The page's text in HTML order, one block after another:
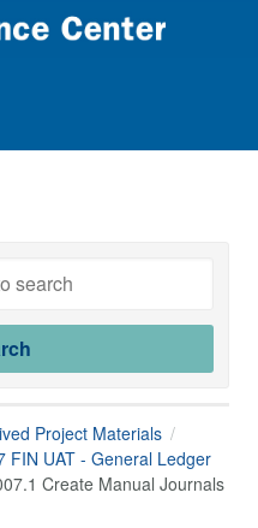
Project Materials
FIN UAT - General Ledger
Create Manual Journals